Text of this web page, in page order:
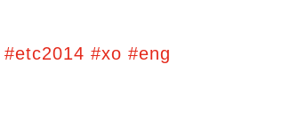
#etc2014 #xo #eng